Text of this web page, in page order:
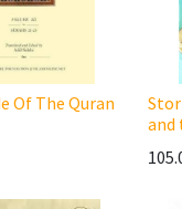
Of The Quran
and